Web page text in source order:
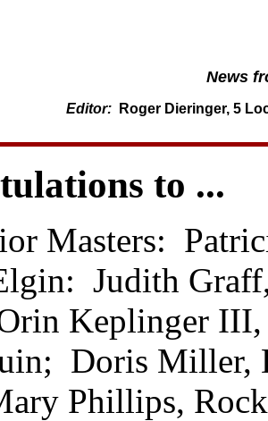
News
Editor:Roger Dieringer, 5
to ...
Masters:
Judith
Keplinger III,
Doris Miller,
Phillips,